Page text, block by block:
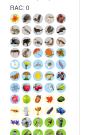
RAC: 0